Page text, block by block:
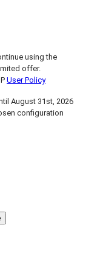
using the
offer.
User Policy
August 31st, 2026
configuration